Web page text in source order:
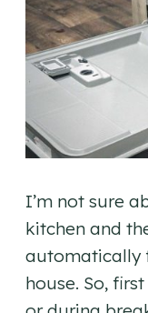
I’m not sure
kitchen and
automatically
house. So,